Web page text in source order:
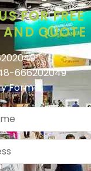
FOR FREE
QUOTE
666202049
Form